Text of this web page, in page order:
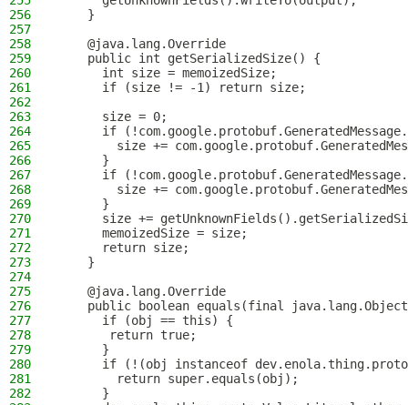
256
    }
257
258
    @java.lang.Override
259
    public int getSerializedSize() {
260
      int size = memoizedSize;
261
      if (size != -1) return size;
262
263
      size = 0;
264
if
265
size +=
266
      }
267
if
268
size +=
269
      }
270
size +=
271
      memoizedSize = size;
272
      return size;
273
    }
274
275
    @java.lang.Override
276
public boolean equals(final
277
      if (obj == this) {
278
       return true;
279
      }
280
if (!(obj instanceof
281
        return super.equals(obj);
282
      }